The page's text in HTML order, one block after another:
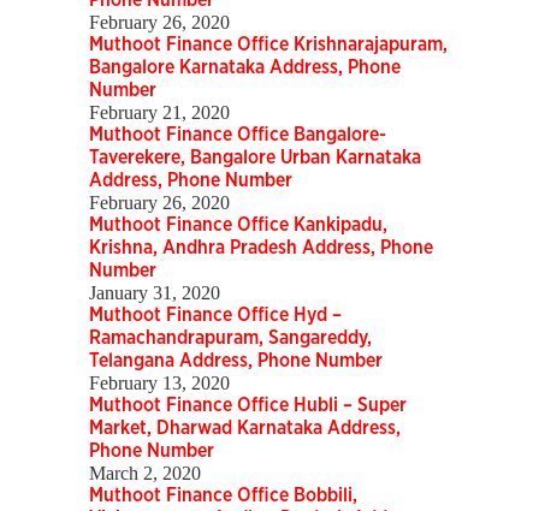
February 26, 2020
Muthoot Finance Office Krishnarajapuram,
Bangalore Karnataka Address, Phone
Number
February 21, 2020
Muthoot Finance Office Bangalore-
Taverekere, Bangalore Urban Karnataka
Address, Phone Number
February 26, 2020
Muthoot Finance Office Kankipadu,
Krishna, Andhra Pradesh Address, Phone
Number
January 31, 2020
Muthoot Finance Office Hyd –
Ramachandrapuram, Sangareddy,
Telangana Address, Phone Number
February 13, 2020
Muthoot Finance Office Hubli – Super
Market, Dharwad Karnataka Address,
Phone Number
March 2, 2020
Muthoot Finance Office Bobbili,